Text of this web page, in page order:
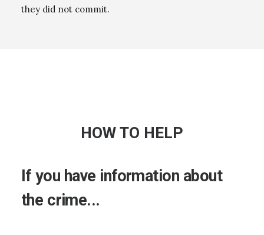
they did not commit.
HOW TO HELP
If you have information about
the crime...